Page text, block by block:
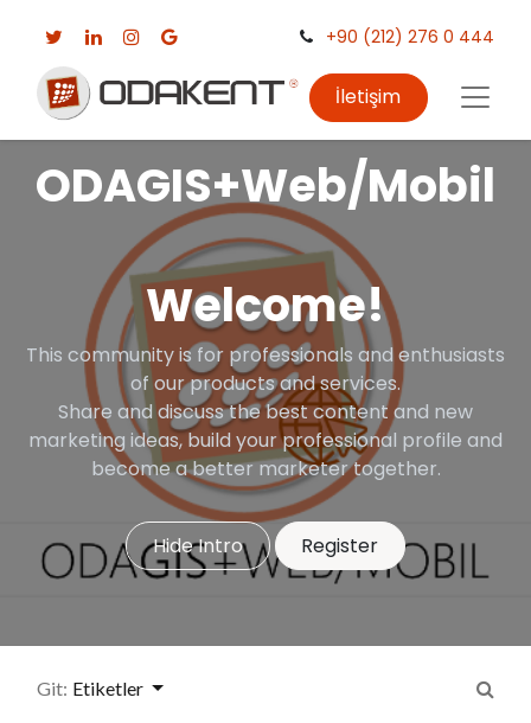
+90 (212) 276 0 444
İletişim
ODAGIS+Web/Mobil
Welcome!
This community is for professionals and enthusiasts
of our products and services.
Share and discuss the best content and new
marketing ideas, build your professional profile and
become a better marketer together.
Hide Intro Register
Git: Etiketler